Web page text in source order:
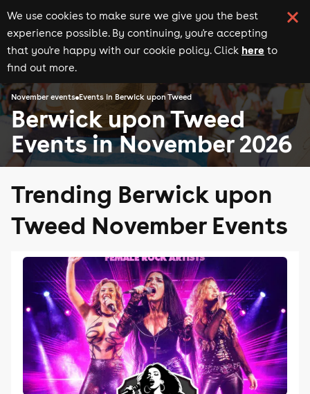
We use cookies to make sure we give you the best
experience possible. By continuing, you're accepting
that you're happy with our cookie policy. Click here to
find out more.
November events Events in Berwick upon Tweed
Berwick upon Tweed
Events in November 2026
Trending Berwick upon
Tweed November Events